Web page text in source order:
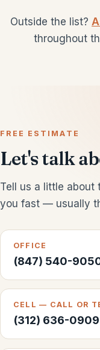
Outside the list?
throughout
FREE ESTIMATE
Let's talk
Tell us a little
you fast — usually
OFFICE
(847) 540-
CELL — CALL OR
(312) 636-0909